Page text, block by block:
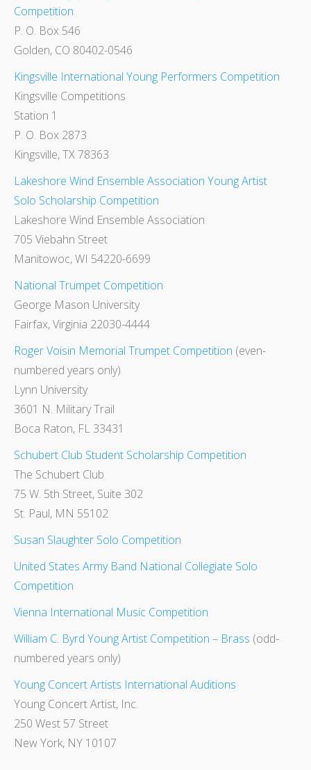
Competition
P. O. Box 546
Golden, CO 80402-0546
Kingsville International Young Performers Competition
Kingsville Competitions
Station 1
P. O. Box 2873
Kingsville, TX 78363
Lakeshore Wind Ensemble Association Young Artist
Solo Scholarship Competition
Lakeshore Wind Ensemble Association
705 Viebahn Street
Manitowoc, WI 54220-6699
National Trumpet Competition
George Mason University
Fairfax, Virginia 22030-4444
Roger Voisin Memorial Trumpet Competition (even-
numbered years only)
Lynn University
3601 N. Military Trail
Boca Raton, FL 33431
Schubert Club Student Scholarship Competition
The Schubert Club
75 W. 5th Street, Suite 302
St. Paul, MN 55102
Susan Slaughter Solo Competition
United States Army Band National Collegiate Solo
Competition
Vienna International Music Competition
William C. Byrd Young Artist Competition – Brass (odd-
numbered years only)
Young Concert Artists International Auditions
Young Concert Artist, Inc.
250 West 57 Street
New York, NY 10107